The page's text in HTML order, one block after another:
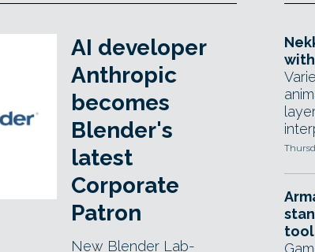
AI developer
Anthropic
becomes
Blender's
latest
Corporate
Patron
New Blender Lab-
tool